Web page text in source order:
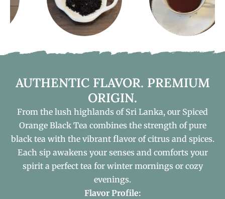
AUTHENTIC FLAVOR. PREMIUM
ORIGIN.
From the lush highlands of Sri Lanka, our Spiced
Orange Black Tea combines the strength of pure
black tea with the vibrant flavor of citrus and spices.
Each sip awakens your senses and comforts your
spirit a perfect tea for winter mornings or cozy
evenings.
Flavor Profile: